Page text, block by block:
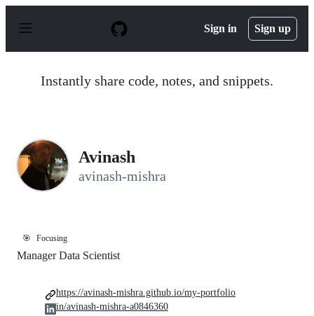
p
Sign in Sign up
Instantly share code, notes, and snippets.
Avinash
avinash-mishra
🎯 Focusing
Manager Data Scientist
https://avinash-mishra.github.io/my-portfolio
in/avinash-mishra-a0846360